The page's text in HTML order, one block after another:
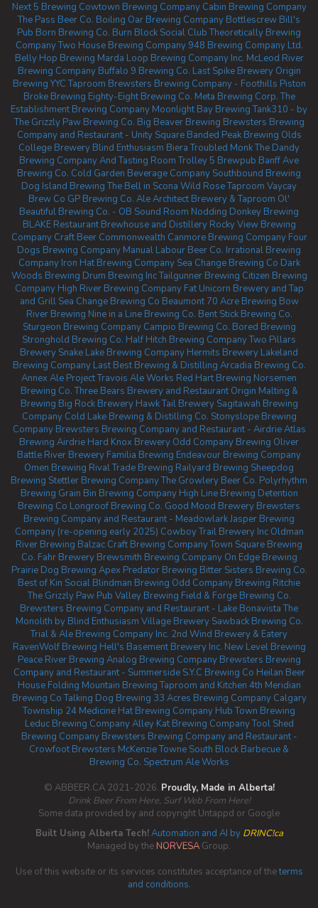
Next 5 Brewing Cowtown Brewing Company Cabin Brewing Company
The Pass Beer Co. Boiling Oar Brewing Company Bottlescrew Bill's
Pub Born Brewing Co. Burn Block Social Club Theoretically Brewing
CompanyTwo House Brewing Company948 Brewing Company Ltd.
Belly Hop Brewing Marda Loop Brewing Company Inc. McLeod River
Brewing Company Buffalo 9 Brewing Co. Last Spike Brewery Origin
Brewing YYC Taproom Brewsters Brewing Company - Foothills Piston
Broke Brewing Eighty-Eight Brewing Co. Meta Brewing Corp.The
Establishment Brewing Company Moonlight Bay Brewing Tank310 - by
The Grizzly Paw Brewing Co. Big Beaver Brewing Brewsters Brewing
Company and Restaurant - Unity Square Banded Peak Brewing Olds
College Brewery Blind Enthusiasm Biera Troubled MonkThe Dandy
Brewing Company And Tasting Room Trolley 5 Brewpub Banff Ave
Brewing Co. Cold Garden Beverage Company Southbound Brewing
Dog Island Brewing The Bell in Scona Wild Rose Taproom Vaycay
Brew Co GP Brewing Co. Ale Architect Brewery & Taproom Ol'
Beautiful Brewing Co. - OB Sound Room Nodding Donkey Brewing
BLAKE Restaurant Brewhouse and Distillery Rocky View Brewing
Company Craft Beer Commonwealth Canmore Brewing Company Four
Dogs Brewing Company Manual Labour Beer Co. Irrational Brewing
Company Iron Hat Brewing Company Sea Change Brewing Co Dark
Woods Brewing Drum Brewing IncTailgunner Brewing Citizen Brewing
Company High River Brewing Company Fat Unicorn Brewery and Tap
and Grill Sea Change Brewing Co Beaumont 70 Acre Brewing Bow
River Brewing Nine in a Line Brewing Co. Bent Stick Brewing Co.
Sturgeon Brewing Company Campio Brewing Co. Bored Brewing
Stronghold Brewing Co. Half Hitch Brewing CompanyTwo Pillars
Brewery Snake Lake Brewing Company Hermits Brewery Lakeland
Brewing Company Last Best Brewing & Distilling Arcadia Brewing Co.
Annex Ale ProjectTravois Ale Works Red Hart Brewing Norsemen
Brewing Co.Three Bears Brewery and Restaurant Origin Malting &
Brewing Big Rock Brewery Hawk Tail Brewery Sagitawah Brewing
Company Cold Lake Brewing & Distilling Co. Stonyslope Brewing
Company Brewsters Brewing Company and Restaurant - AirdrieAtlas
Brewing Airdrie Hard Knox Brewery Odd Company Brewing Oliver
Battle River Brewery Familia Brewing Endeavour Brewing Company
Omen Brewing Rival Trade Brewing Railyard Brewing Sheepdog
Brewing Stettler Brewing CompanyThe Growlery Beer Co. Polyrhythm
Brewing Grain Bin Brewing Company High Line Brewing Detention
Brewing Co Longroof Brewing Co. Good Mood Brewery Brewsters
Brewing Company and Restaurant - MeadowlarkJasper Brewing
Company (re-opening early 2025) Cowboy Trail Brewery Inc Oldman
River Brewing Balzac Craft Brewing CompanyTown Square Brewing
Co. Fahr Brewery Brewsmith Brewing Company On Edge Brewing
Prairie Dog Brewing Apex Predator Brewing Bitter Sisters Brewing Co.
Best of Kin Social Blindman Brewing Odd Company Brewing Ritchie
The Grizzly Paw Pub Valley Brewing Field & Forge Brewing Co.
Brewsters Brewing Company and Restaurant - Lake Bonavista The
Monolith by Blind Enthusiasm Village Brewery Sawback Brewing Co.
Trial & Ale Brewing Company Inc. 2nd Wind Brewery & Eatery
RavenWolf Brewing Hell's Basement Brewery Inc. New Level Brewing
Peace River Brewing Analog Brewing Company Brewsters Brewing
Company and Restaurant - Summerside S.Y.C Brewing Co Heilan Beer
House Folding Mountain Brewing Taproom and Kitchen 4th Meridian
Brewing CoTalking Dog Brewing 33 Acres Brewing Company Calgary
Township 24 Medicine Hat Brewing Company Hub Town Brewing
Leduc Brewing CompanyAlley Kat Brewing CompanyTool Shed
Brewing Company Brewsters Brewing Company and Restaurant -
Crowfoot Brewsters McKenzie Towne South Block Barbecue &
Brewing Co. Spectrum Ale Works
© ABBEER.CA 2021-2026. Proudly, Made in Alberta!
Drink Beer From Here, Surf Web From Here!
Some data provided by and copyright Untappd or Google
Built Using Alberta Tech!Automation and AI by DRINC!ca
Managed by theNORVESA Group.
Use of this website or its services constitutes acceptance of theterms
and conditions.